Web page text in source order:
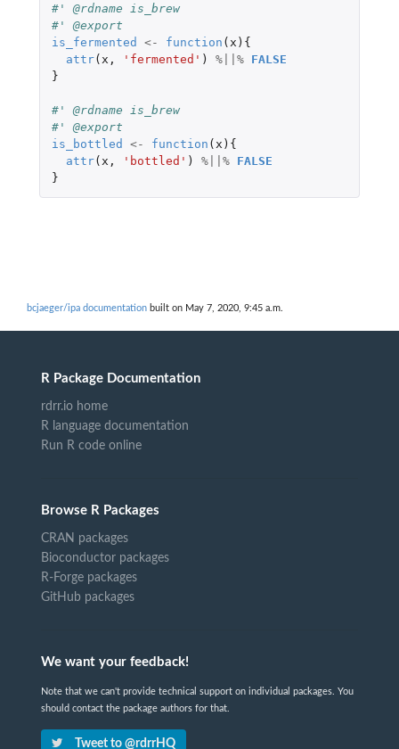
#' @rdname is_brew
#' @export
is_fermented
<- function ( x ){
attr( x , 'fermented' ) %||%
FALSE
}
#' @rdname is_brew
#' @export
is_bottled
<- function ( x ){
attr( x , 'bottled' ) %||%
FALSE
}
bcjaeger/ipa documentation built on May 7, 2020, 9:45 a.m.
R Package Documentation
rdrr.io home
R language documentation
Run R code online
Browse R Packages
CRAN packages
Bioconductor packages
R-Forge packages
GitHub packages
We want your feedback!
Note that we can't provide technical support on individual packages. You
should contact the package authors for that.
Tweet to @rdrrHQ